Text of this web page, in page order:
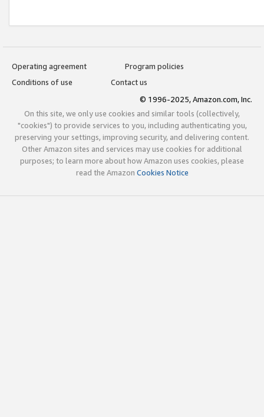
Operating agreement
Program policies
Conditions of use
Contact us
© 1996-2025, Amazon.com, Inc.
On this site, we only use cookies and similar tools (collectively,
"cookies") to provide services to you, including authenticating you,
preserving your settings, improving security, and delivering content.
Other Amazon sites and services may use cookies for additional
purposes; to learn more about how Amazon uses cookies, please
read the Amazon Cookies Notice